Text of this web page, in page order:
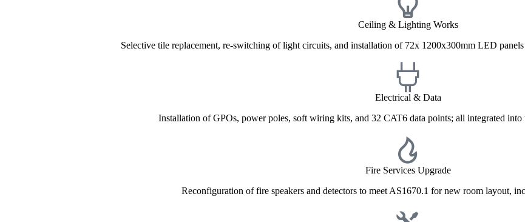
Ceiling & Lighting Works
Selective tile replacement, re-switching of light circuits, and installation of 72x 1200x300mm LED
Electrical & Data
Installation of GPOs, power poles, soft wiring kits, and 32 CAT6 data points; all integrated
Fire Services Upgrade
Reconfiguration of fire speakers and detectors to meet AS1670.1 for new room layout,